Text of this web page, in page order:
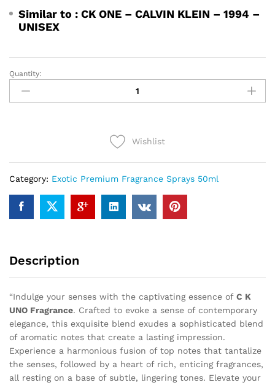
Similar to : CK ONE – CALVIN KLEIN – 1994 –
UNISEX
C
UNO
Quantity:
Wishlist
Category: Exotic Premium Fragrance Sprays 50ml
Description
“Indulge your senses with the captivating essence of C K
UNO Fragrance. Crafted to evoke a sense of contemporary
elegance, this exquisite blend exudes a sophisticated blend
of aromatic notes that create a lasting impression.
Experience a harmonious fusion of top notes that tantalize
the senses, followed by a heart of rich, enticing fragrances,
all resting on a base of subtle, lingering tones. Elevate your